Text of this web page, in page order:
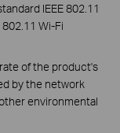
IEEE 802.11
Wi-Fi
of the product's
by the network
environmental